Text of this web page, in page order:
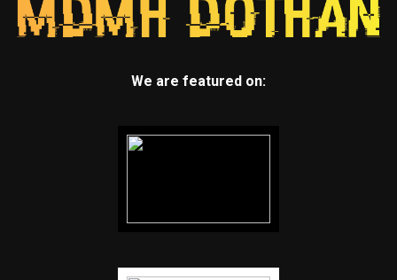
We are featured on: